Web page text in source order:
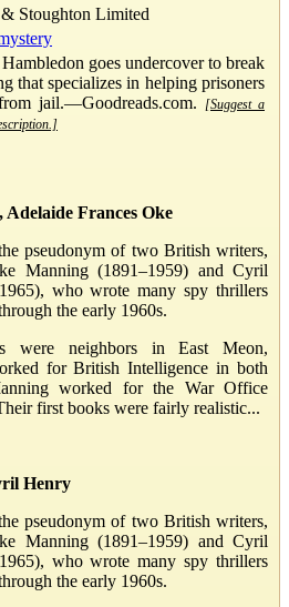
Stoughton Limited
goes undercover to break
that specializes in helping prisoners
jail.—Goodreads.com.
[Suggest a
Frances Oke
pseudonym of two British writers,
Manning (1891–1959) and Cyril
who wrote many spy thrillers
the early 1960s.
were neighbors in East Meon,
for British Intelligence in both
worked for the War Office
first books were fairly realistic...
Henry
pseudonym of two British writers,
Manning (1891–1959) and Cyril
who wrote many spy thrillers
the early 1960s.